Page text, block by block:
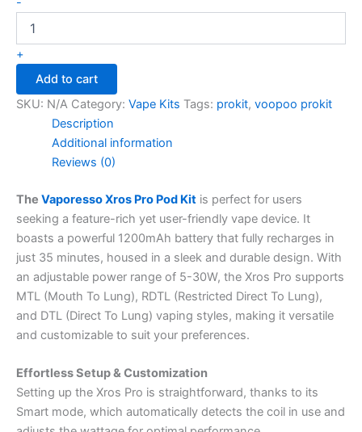
+
Add to cart
SKU: N/A Category: Vape Kits Tags: prokit, voopoo prokit
Description
Additional information
Reviews (0)
The Vaporesso Xros Pro Pod Kit is perfect for users
seeking a feature-rich yet user-friendly vape device. It
boasts a powerful 1200mAh battery that fully recharges in
just 35 minutes, housed in a sleek and durable design. With
an adjustable power range of 5-30W, the Xros Pro supports
MTL (Mouth To Lung), RDTL (Restricted Direct To Lung),
and DTL (Direct To Lung) vaping styles, making it versatile
and customizable to suit your preferences.
Effortless Setup & Customization
Setting up the Xros Pro is straightforward, thanks to its
Smart mode, which automatically detects the coil in use and